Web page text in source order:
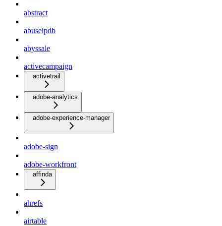
abstract
abuseipdb
abyssale
activecampaign
activetrail
adobe-analytics
adobe-experience-manager
adobe-sign
adobe-workfront
affinda
ahrefs
airtable